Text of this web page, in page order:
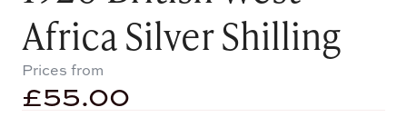
Africa Silver Shilling
Prices from
£55.00